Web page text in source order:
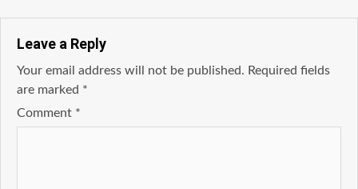
Leave a Reply
Your email address will not be published. Required fields
are marked *
Comment *